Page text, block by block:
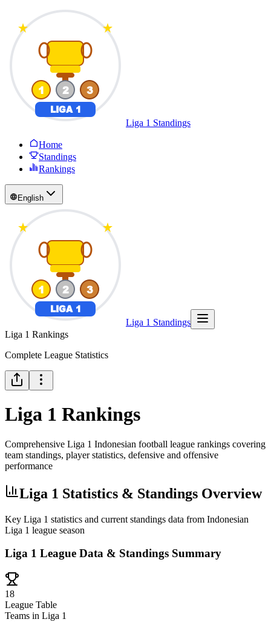
Liga 1 Standings
Home
Standings
Rankings
English
Liga 1 Standings
Liga 1 Rankings
Complete League Statistics
Liga 1 Rankings
Comprehensive Liga 1 Indonesian football league rankings covering
team standings, player statistics, defensive and offensive
performance
Liga 1 Statistics & Standings Overview
Key Liga 1 statistics and current standings data from Indonesian
Liga 1 league season
Liga 1 League Data & Standings Summary
18
League Table
Teams in Liga 1